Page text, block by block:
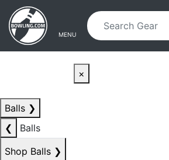
Skip to main content
Skip to navigation
MENU
×
Balls ❯
❮
Balls
Shop Balls ❯